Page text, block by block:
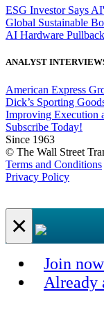
ESG Investor Says
Global Sustainable
AI Hardware
ANALYST
American Express
Dick’s Sporting
Improving Execution
Subscribe Today!
Since 1963
© The Wall Street
Terms and Conditions
Privacy Policy
×
Join
Already